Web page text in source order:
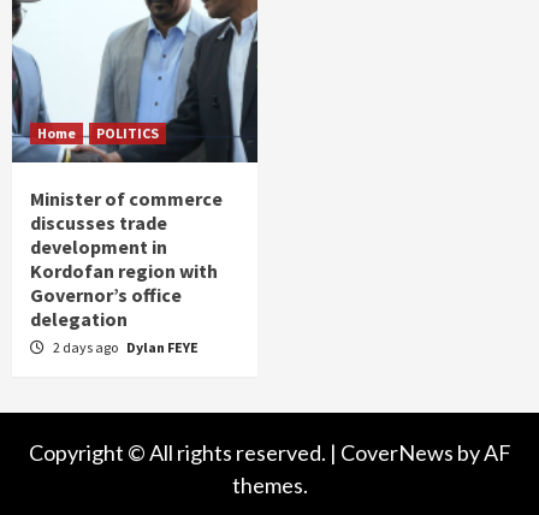
Home POLITICS
Minister of commerce
discusses trade
development in
Kordofan region with
Governor’s office
delegation
2 days ago Dylan FEYE
Copyright © All rights reserved. | CoverNews by AF
themes.